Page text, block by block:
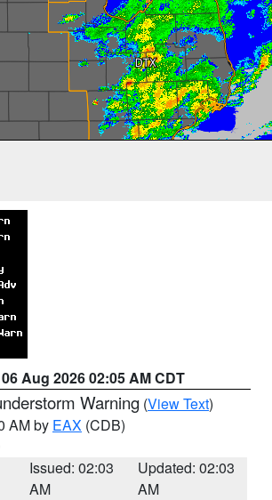
06 Aug 2026 02:05 AM CDT
Warning (View Text)
AM by EAX (CDB)
Issued: 02:03
AM
Updated: 02:03
AM